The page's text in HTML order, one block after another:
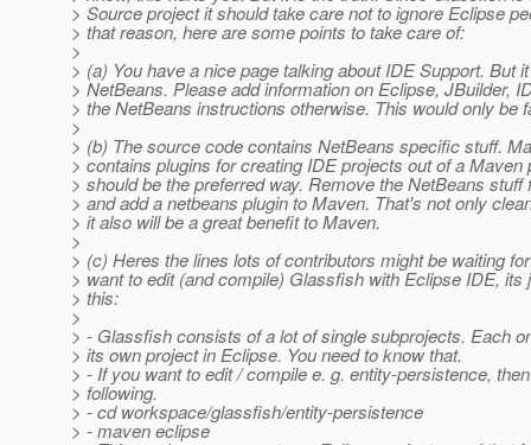
> Source project it should take care not to ignore Eclipse
> that reason, here are some points to take care of:
>
> (a) You have a nice page talking about IDE Support. But
> NetBeans. Please add information on Eclipse, JBuilder,
> the NetBeans instructions otherwise. This would only be
>
> (b) The source code contains NetBeans specific stuff.
> contains plugins for creating IDE projects out of a Maven
> should be the preferred way. Remove the NetBeans
> and add a netbeans plugin to Maven. That's not only
> it also will be a great benefit to Maven.
>
> (c) Heres the lines lots of contributors might be waiting
> want to edit (and compile) Glassfish with Eclipse IDE, its
> this:
>
> - Glassfish consists of a lot of single subprojects. Each
> its own project in Eclipse. You need to know that.
> - If you want to edit / compile e. g. entity-persistence,
> following.
> - cd workspace/glassfish/entity-persistence
> - maven eclipse